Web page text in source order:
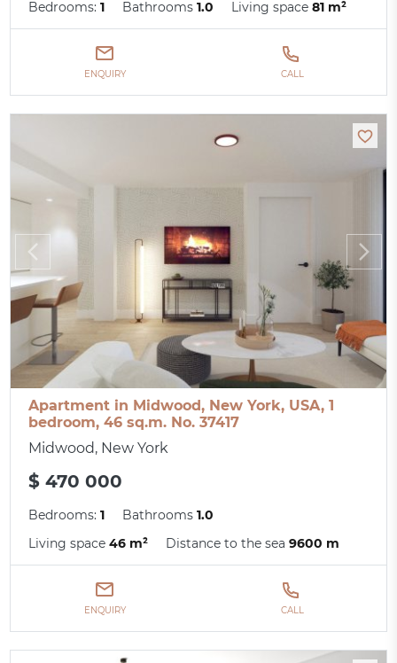
Bedrooms:1 Bathrooms1.0 Living space81 m²
ENQUIRY CALL
Apartment in Midwood, New York, USA, 1
bedroom, 46 sq.m. No. 37417
Midwood, New York
$ 470 000
Bedrooms:1 Bathrooms1.0
Living space46 m² Distance to the sea9600 m
ENQUIRY CALL